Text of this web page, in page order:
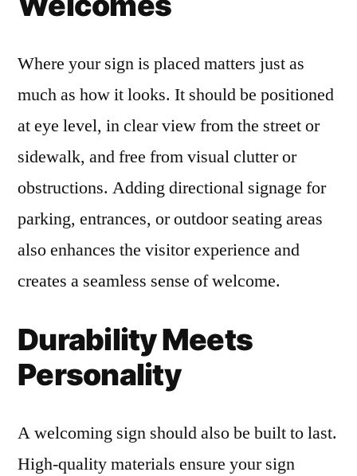
Where your sign is placed matters just as
much as how it looks. It should be positioned
at eye level, in clear view from the street or
sidewalk, and free from visual clutter or
obstructions. Adding directional signage for
parking, entrances, or outdoor seating areas
also enhances the visitor experience and
creates a seamless sense of welcome.
Durability Meets
Personality
A welcoming sign should also be built to last.
High-quality materials ensure your sign